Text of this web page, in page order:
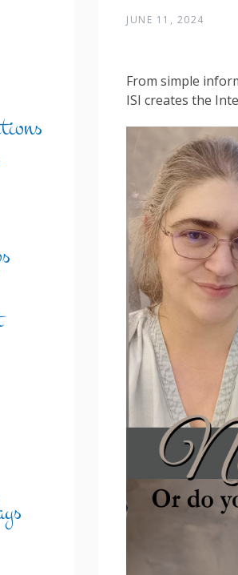
JUNE 11, 2024
From simple
ISI creates the